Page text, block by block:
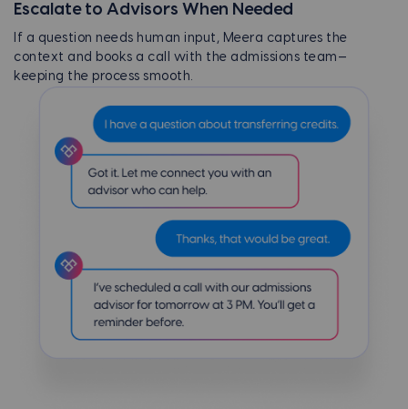
Escalate to Advisors When Needed
If a question needs human input, Meera captures the
context and books a call with the admissions team—
keeping the process smooth.